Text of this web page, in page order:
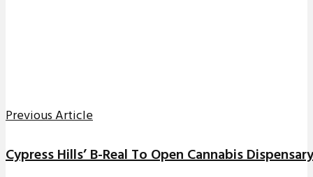
Previous Article
Cypress Hills’ B-Real To Open Cannabis